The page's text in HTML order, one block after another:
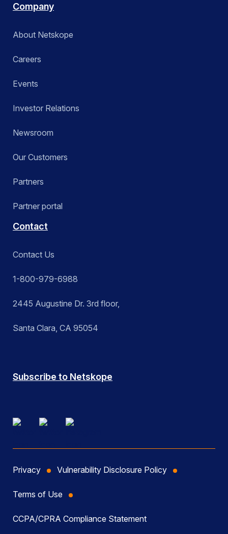
Company
About Netskope
Careers
Events
Investor Relations
Newsroom
Our Customers
Partners
Partner portal
Contact
Contact Us
1-800-979-6988
2445 Augustine Dr. 3rd floor,
Santa Clara, CA 95054
Subscribe to Netskope
Privacy Vulnerability Disclosure Policy
Terms of Use
CCPA/CPRA Compliance Statement